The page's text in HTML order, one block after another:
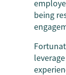
being